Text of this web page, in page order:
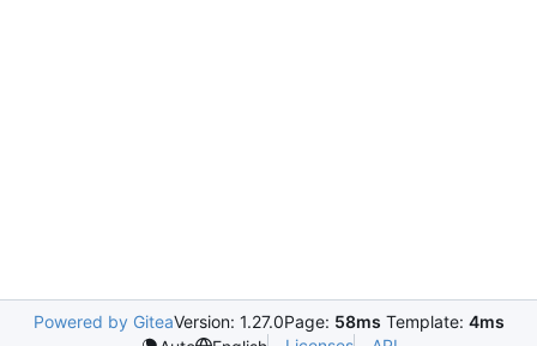
Powered by GiteaVersion: 1.27.0Page: 58ms Template: 4ms